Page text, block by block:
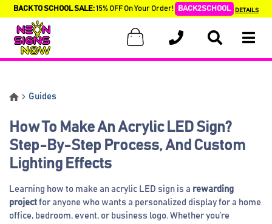
BACK TO SCHOOL SALE:15% OFF On Your Order! BACK2SCHOOL DETAILS
Guides
How To Make An Acrylic LED Sign?
Step-By-Step Process, And Custom
Lighting Effects
Learning how to make an acrylic LED sign is a rewarding
project for anyone who wants a personalized display for a home
office, bedroom, event, or business logo. Whether you’re